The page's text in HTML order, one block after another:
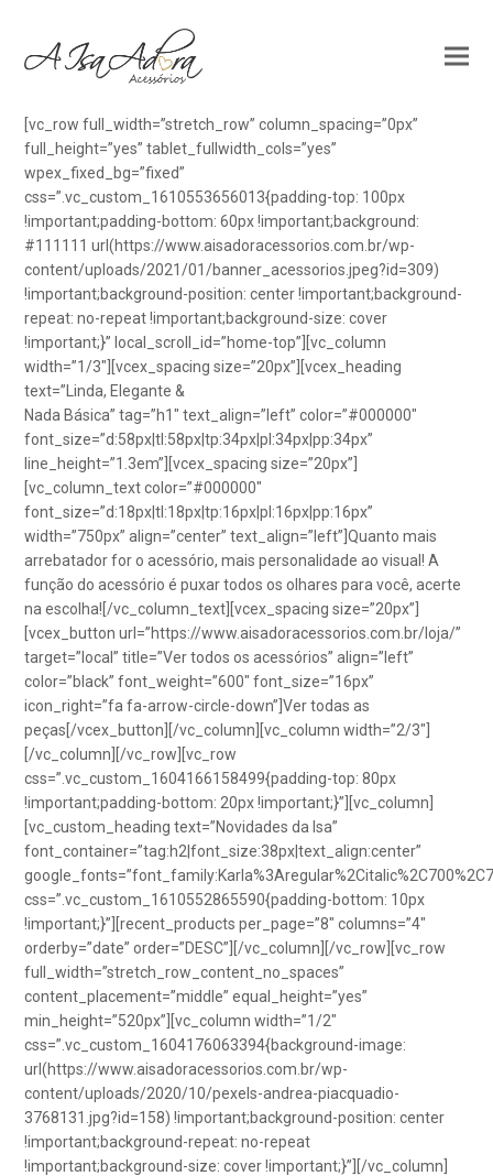
[vc_row full_width=”stretch_row” column_spacing=”0px”
full_height=”yes” tablet_fullwidth_cols=”yes”
wpex_fixed_bg=”fixed”
css=”.vc_custom_1610553656013{padding-top: 100px
!important;padding-bottom: 60px !important;background:
#111111 url(https://www.aisadoracessorios.com.br/wp-
content/uploads/2021/01/banner_acessorios.jpeg?id=309)
!important;background-position: center !important;background-
repeat: no-repeat !important;background-size: cover
!important;}” local_scroll_id=”home-top”][vc_column
width=”1/3″][vcex_spacing size=”20px”][vcex_heading
text=”Linda, Elegante &
Nada Básica” tag=”h1″ text_align=”left” color=”#000000″
font_size=”d:58px|tl:58px|tp:34px|pl:34px|pp:34px”
line_height=”1.3em”][vcex_spacing size=”20px”]
[vc_column_text color=”#000000″
font_size=”d:18px|tl:18px|tp:16px|pl:16px|pp:16px”
width=”750px” align=”center” text_align=”left”]Quanto mais
arrebatador for o acessório, mais personalidade ao visual! A
função do acessório é puxar todos os olhares para você, acerte
na escolha![/vc_column_text][vcex_spacing size=”20px”]
[vcex_button url=”https://www.aisadoracessorios.com.br/loja/”
target=”local” title=”Ver todos os acessórios” align=”left”
color=”black” font_weight=”600″ font_size=”16px”
icon_right=”fa fa-arrow-circle-down”]Ver todas as
peças[/vcex_button][/vc_column][vc_column width=”2/3″]
[/vc_column][/vc_row][vc_row
css=”.vc_custom_1604166158499{padding-top: 80px
!important;padding-bottom: 20px !important;}”][vc_column]
[vc_custom_heading text=”Novidades da Isa”
font_container=”tag:h2|font_size:38px|text_align:center”
css=”.vc_custom_1610552865590{padding-bottom: 10px
!important;}”][recent_products per_page=”8″ columns=”4″
orderby=”date” order=”DESC”][/vc_column][/vc_row][vc_row
full_width=”stretch_row_content_no_spaces”
content_placement=”middle” equal_height=”yes”
min_height=”520px”][vc_column width=”1/2″
css=”.vc_custom_1604176063394{background-image:
url(https://www.aisadoracessorios.com.br/wp-
content/uploads/2020/10/pexels-andrea-piacquadio-
3768131.jpg?id=158) !important;background-position: center
!important;background-repeat: no-repeat
!important;background-size: cover !important;}”][/vc_column]